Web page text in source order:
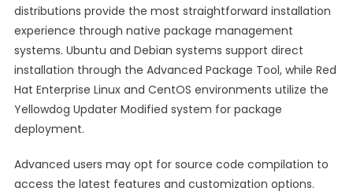
distributions provide the most straightforward installation
experience through native package management
systems. Ubuntu and Debian systems support direct
installation through the Advanced Package Tool, while Red
Hat Enterprise Linux and CentOS environments utilize the
Yellowdog Updater Modified system for package
deployment.
Advanced users may opt for source code compilation to
access the latest features and customization options.